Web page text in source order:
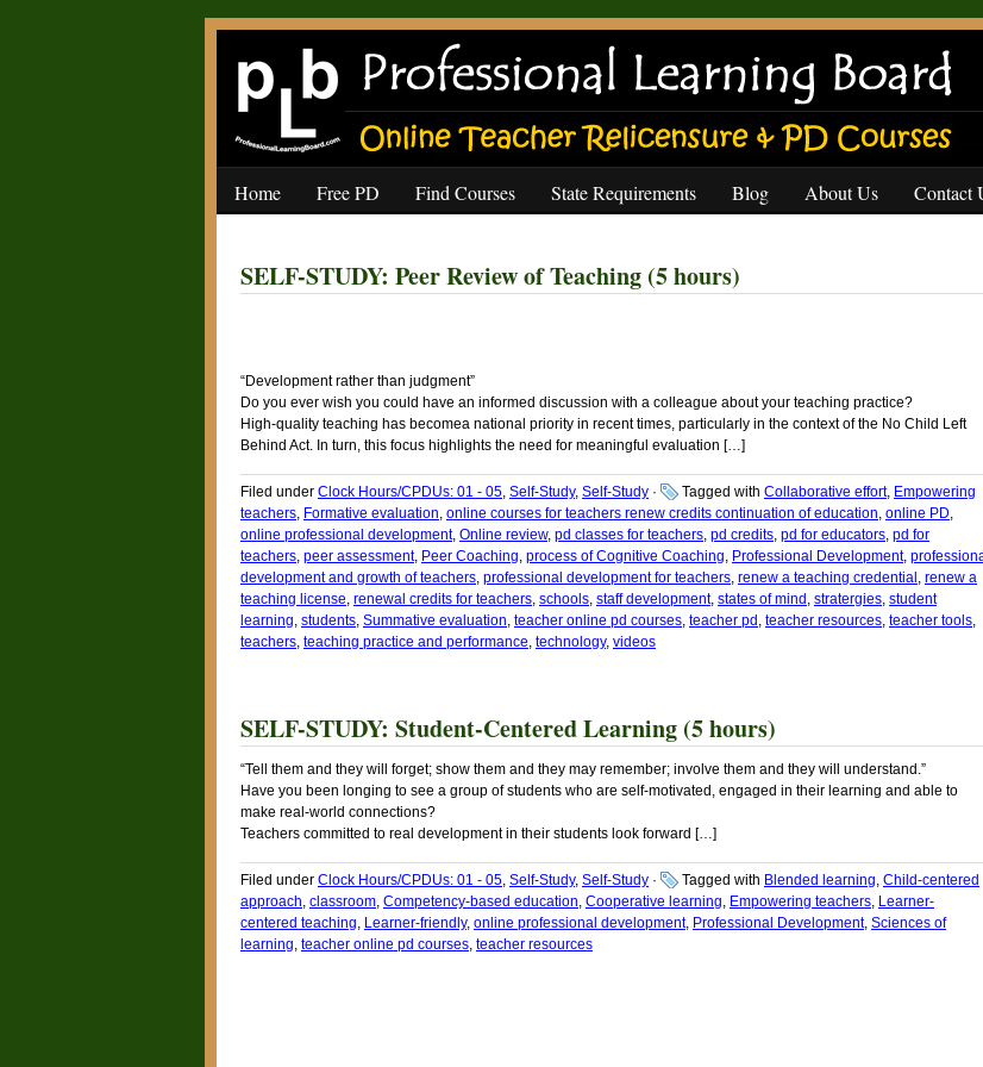
Home Free PD Find Courses State Requirements Blog About Us Contact
SELF-STUDY: Peer Review of Teaching (5 hours)
“Development rather than judgment”
Do you ever wish you could have an informed discussion with a colleague about your teaching practice?
High-quality teaching has becomea national priority in recent times, particularly in the context of the No Child Left
Behind Act. In turn, this focus highlights the need for meaningful evaluation […]
Filed under Clock Hours/CPDUs: 01 - 05, Self-Study, Self-Study · Tagged with Collaborative effort, Empowering
teachers, Formative evaluation, online courses for teachers renew credits continuation of education, online PD,
online professional development, Online review, pd classes for teachers, pd credits, pd for educators, pd for
teachers, peer assessment, Peer Coaching, process of Cognitive Coaching, Professional Development,
development and growth of teachers, professional development for teachers, renew a teaching credential , renew a
teaching license, renewal credits for teachers, schools, staff development, states of mind , stratergies, student
learning, students, Summative evaluation, teacher online pd courses, teacher pd , teacher resources, teacher tools,
teachers, teaching practice and performance, technology, videos
SELF-STUDY: Student-Centered Learning (5 hours)
“Tell them and they will forget; show them and they may remember; involve them and they will understand.”
Have you been longing to see a group of students who are self-motivated, engaged in their learning and able to
make real-world connections?
Teachers committed to real development in their students look forward […]
Filed under Clock Hours/CPDUs: 01 - 05, Self-Study, Self-Study · Tagged with Blended learning, Child-centered
approach, classroom, Competency-based education, Cooperative learning, Empowering teachers, Learner-
centered teaching, Learner-friendly, online professional development, Professional Development, Sciences of
learning, teacher online pd courses, teacher resources